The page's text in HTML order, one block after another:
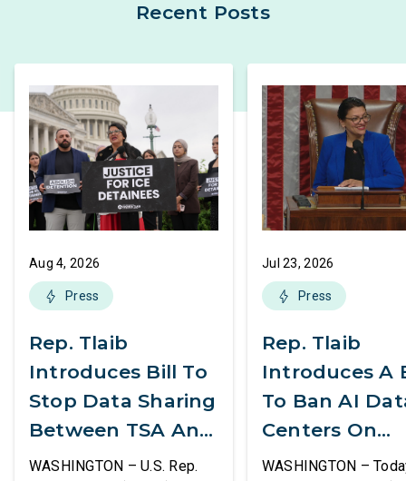
Recent Posts
Aug 4, 2026
Press
Rep. Tlaib
Introduces Bill To
Stop Data Sharing
Between TSA And
ICE
WASHINGTON – U.S. Rep.
Jul 23, 2026
Press
Rep. Tlaib
Introduces A
To Ban AI
Centers On
Federal Lands
WASHINGTON –